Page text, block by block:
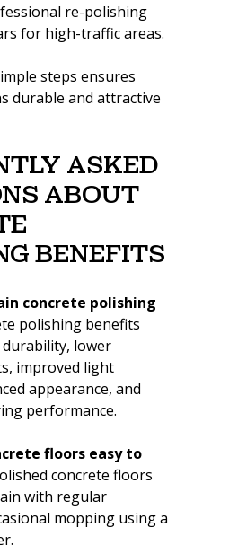
re-polishing
for high-traffic areas.
steps ensures
durable and attractive
Asked
About
Benefits
concrete polishing
polishing benefits
durability, lower
improved light
appearance, and
performance.
floors easy to
concrete floors
with regular
mopping using a